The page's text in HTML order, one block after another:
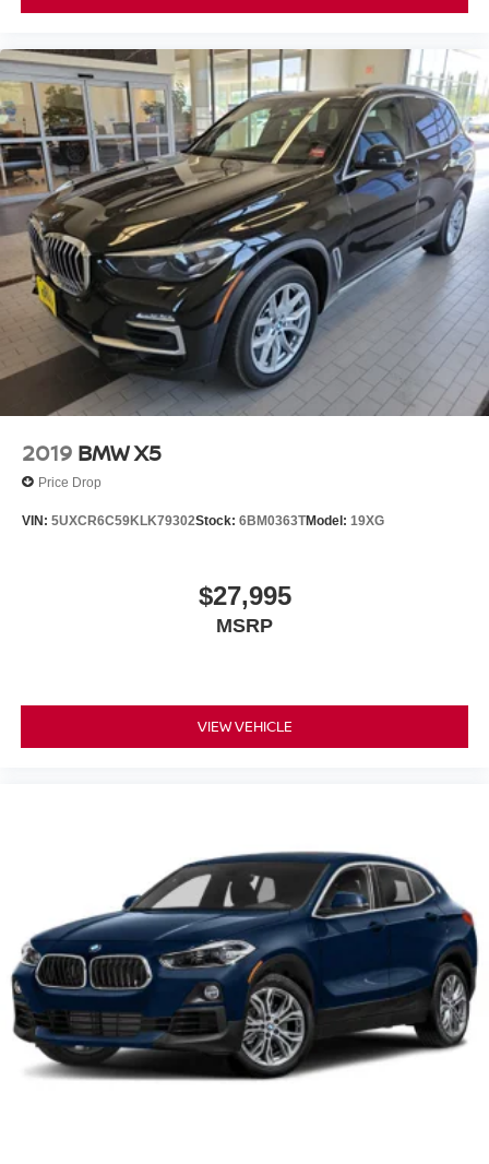
2019 BMW X5
Price Drop
VIN: 5UXCR6C59KLK79302Stock: 6BM0363TModel: 19XG
$27,995
MSRP
VIEW VEHICLE